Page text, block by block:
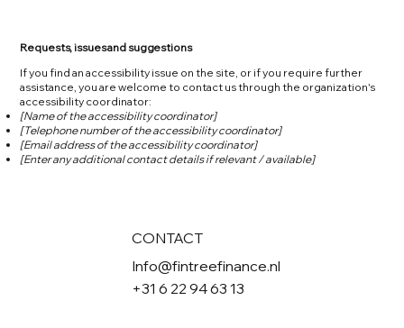
Requests, issues and suggestions
If you find an accessibility issue on the site, or if you require further
assistance, you are welcome to contact us through the organization's
accessibility coordinator:
[Name of the accessibility coordinator]
[Telephone number of the accessibility coordinator]
[Email address of the accessibility coordinator]
[Enter any additional contact details if relevant / available]
CONTACT
Info@fintreefinance.nl
+31 6 22 94 63 13